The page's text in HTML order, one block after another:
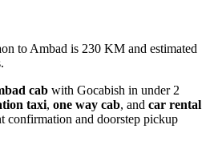
to Ambad is 230 KM and estimated
.
cab with Gocabish in under 2
taxi, one way cab, and car rental
confirmation and doorstep pickup